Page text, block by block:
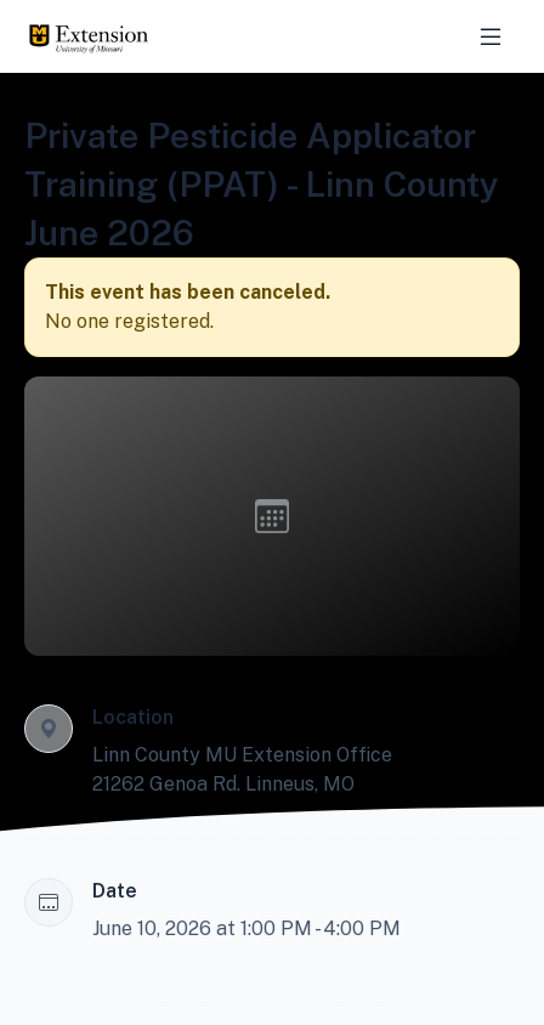
Private Pesticide Applicator
Training (PPAT) - Linn County
June 2026
This event has been canceled.
No one registered.
Location
Linn County MU Extension Office
21262 Genoa Rd. Linneus, MO
Date
June 10, 2026 at 1:00 PM - 4:00 PM